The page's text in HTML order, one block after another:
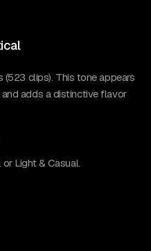
(523 clips). This tone appears
adds a distinctive flavor
Light & Casual.